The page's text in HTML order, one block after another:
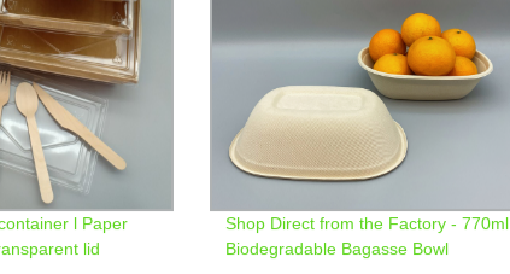
l Paper
lid
Shop Direct from the Factory - 770ml
Biodegradable Bagasse Bowl